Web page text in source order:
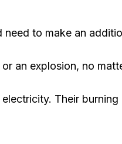
to make an
an explosion, no
Their